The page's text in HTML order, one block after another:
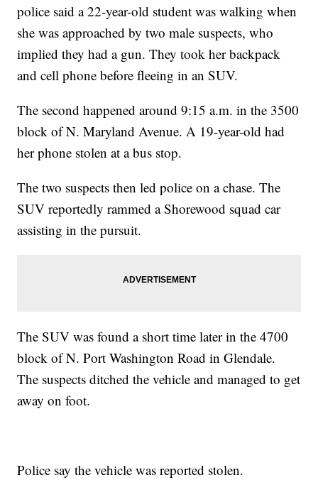
police said a 22-year-old student was walking when
she was approached by two male suspects, who
implied they had a gun. They took her backpack
and cell phone before fleeing in an SUV.
The second happened around 9:15 a.m. in the 3500
block of N. Maryland Avenue. A 19-year-old had
her phone stolen at a bus stop.
The two suspects then led police on a chase. The
SUV reportedly rammed a Shorewood squad car
assisting in the pursuit.
The SUV was found a short time later in the 4700
block of N. Port Washington Road in Glendale.
The suspects ditched the vehicle and managed to get
away on foot.
Police say the vehicle was reported stolen.